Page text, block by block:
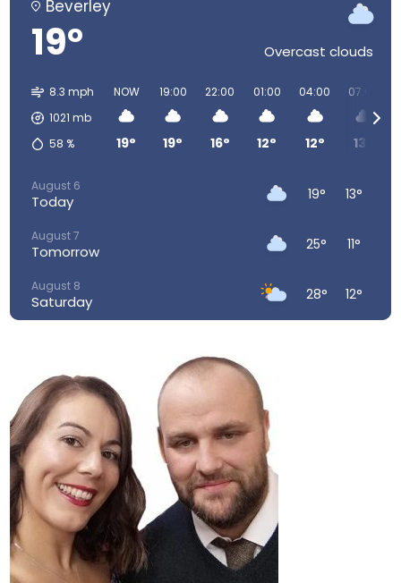
Beverley
19° Overcast clouds
8.3 mph
1021 mb
58 %
NOW
19°
19:00
19°
22:00
16°
01:00
12°
04:00
12°
07:00
13°
August 6
Today 19° 13°
August 7
Tomorrow 25° 11°
August 8
Saturday 28° 12°
August 10
Monday
August 11
Tuesday
August 12
Wednesday